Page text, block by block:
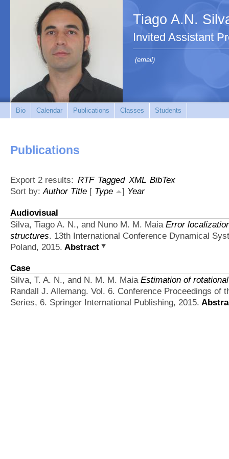
Tiago A.N.
Invited Assistant
(email)
Bio Calendar Publications Classes Students
Publications
Export 2 results: RTF Tagged XML BibTex
Sort by:Author Title [ Type ] Year
Audiovisual
Silva, Tiago A. N., and Nuno M. M. Maia Error
structures. 13th International Conference Dynamical
Poland, 2015. Abstract
Case
Silva, T. A. N., and N. M. M. Maia Estimation of
Randall J. Allemang. Vol. 6. Conference Proceedings of
Series, 6. Springer International Publishing, 2015.